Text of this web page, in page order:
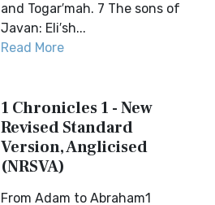
and Togar′mah. 7 The sons of
Javan: Eli′sh...
Read More
1 Chronicles 1 - New
Revised Standard
Version, Anglicised
(NRSVA)
From Adam to Abraham1